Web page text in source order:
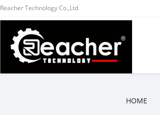
Reacher Technology Co.,Ltd
HOME